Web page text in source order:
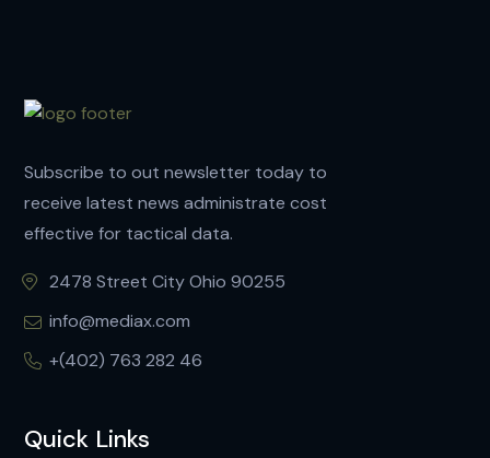
Subscribe to out newsletter today to
receive latest news administrate cost
effective for tactical data.
2478 Street City Ohio 90255
info@mediax.com
+(402) 763 282 46
Quick Links